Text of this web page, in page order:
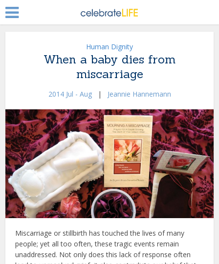
Human Dignity
When a baby dies from
miscarriage
2014 Jul - Aug| Jeannie Hannemann
Miscarriage or stillbirth has touched the lives of many
people; yet all too often, these tragic events remain
unaddressed. Not only does this lack of response often